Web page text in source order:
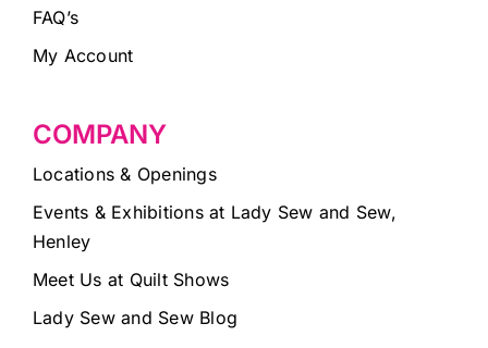
FAQ’s
My Account
COMPANY
Locations & Openings
Events & Exhibitions at Lady Sew and Sew,
Henley
Meet Us at Quilt Shows
Lady Sew and Sew Blog